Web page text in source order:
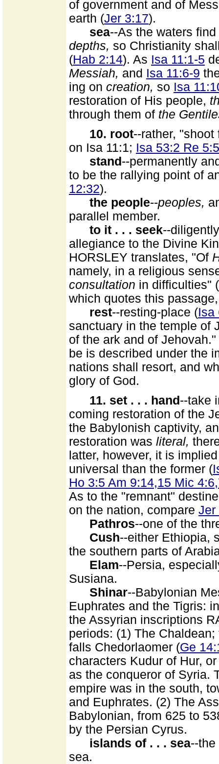
of government and of
earth (Jer 3:17).
sea--As the waters
depths, so Christianity
(Hab 2:14). As Isa 11:1-5
Messiah, and Isa 11:6-9
ing on creation, so Isa
restoration of His people,
through them of the
10. root--rather,
on Isa 11:1; Isa 53:2 Re
stand--permanently
to be the rallying point of
12:32).
the people--peoples,
parallel member.
to it . . . seek--
allegiance to the Divine
HORSLEY translates, "Of
namely, in a religious
consultation in difficulties" (
which quotes this
rest--resting-place (Isa
sanctuary in the temple of
of the ark and of
be is described under the
nations shall resort, and
glory of God.
11. set . . . hand--take
coming restoration of the
the Babylonish captivity,
restoration was literal,
latter, however, it is
universal than the former (
Ho 3:5 Am 9:14,15 Mic
As to the "remnant"
on the nation, compare Jer
Pathros--one of the
Cush--either Ethiopia,
the southern parts of
Elam--Persia,
Susiana.
Shinar--Babylonian
Euphrates and the Tigris:
the Assyrian inscriptions
periods: (1) The
falls Chedorlaomer (Ge
characters Kudur of Hur,
as the conqueror of Syria.
empire was in the south,
and Euphrates. (2) The
Babylonian, from 625 to
by the Persian Cyrus.
islands of . . . sea--
sea.